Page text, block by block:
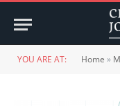
YOU ARE AT: Home »